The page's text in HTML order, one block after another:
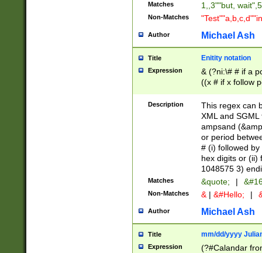
Matches 1,,3""but,
Non-Matches
Author Michael Ash
Title Enitity notation
Expression
& (?ni:\# # if a
((x # if x follow
([\dA-F]){1,5} ) |
between 0 -
4]\d\d |104[0-
sign after
alphanumeric
Description
This regex can
XML and
ampsand
or period
# (i) followed
hex digits or (ii)
1048575 3)
Matches &quote; |
Non-Matches & | &#Hello; |
Author Michael Ash
Title mm/dd/yyyy
Expression
(?#Calandar